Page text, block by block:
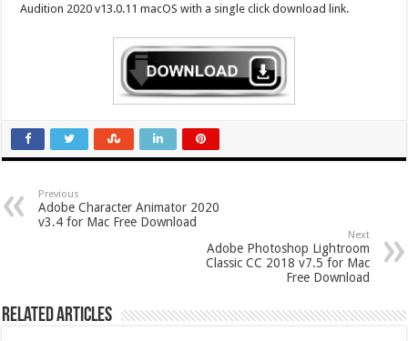
Audition 2020 v13.0.11 macOS with a single click download link.
Previous
Adobe Character Animator 2020
v3.4 for Mac Free Download
Next
Adobe Photoshop Lightroom
Classic CC 2018 v7.5 for Mac
Free Download
Related Articles